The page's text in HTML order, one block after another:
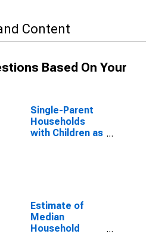
Content
Based On Your
Single-Parent
Households
with Children as
Crawford
County, OH
Estimate of
Median
Household